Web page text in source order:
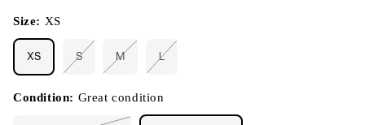
Size: XS
XS S
Variant
or
unavailable
M
Variant
or
unavailable
L
or
unavailable
Condition: Great condition